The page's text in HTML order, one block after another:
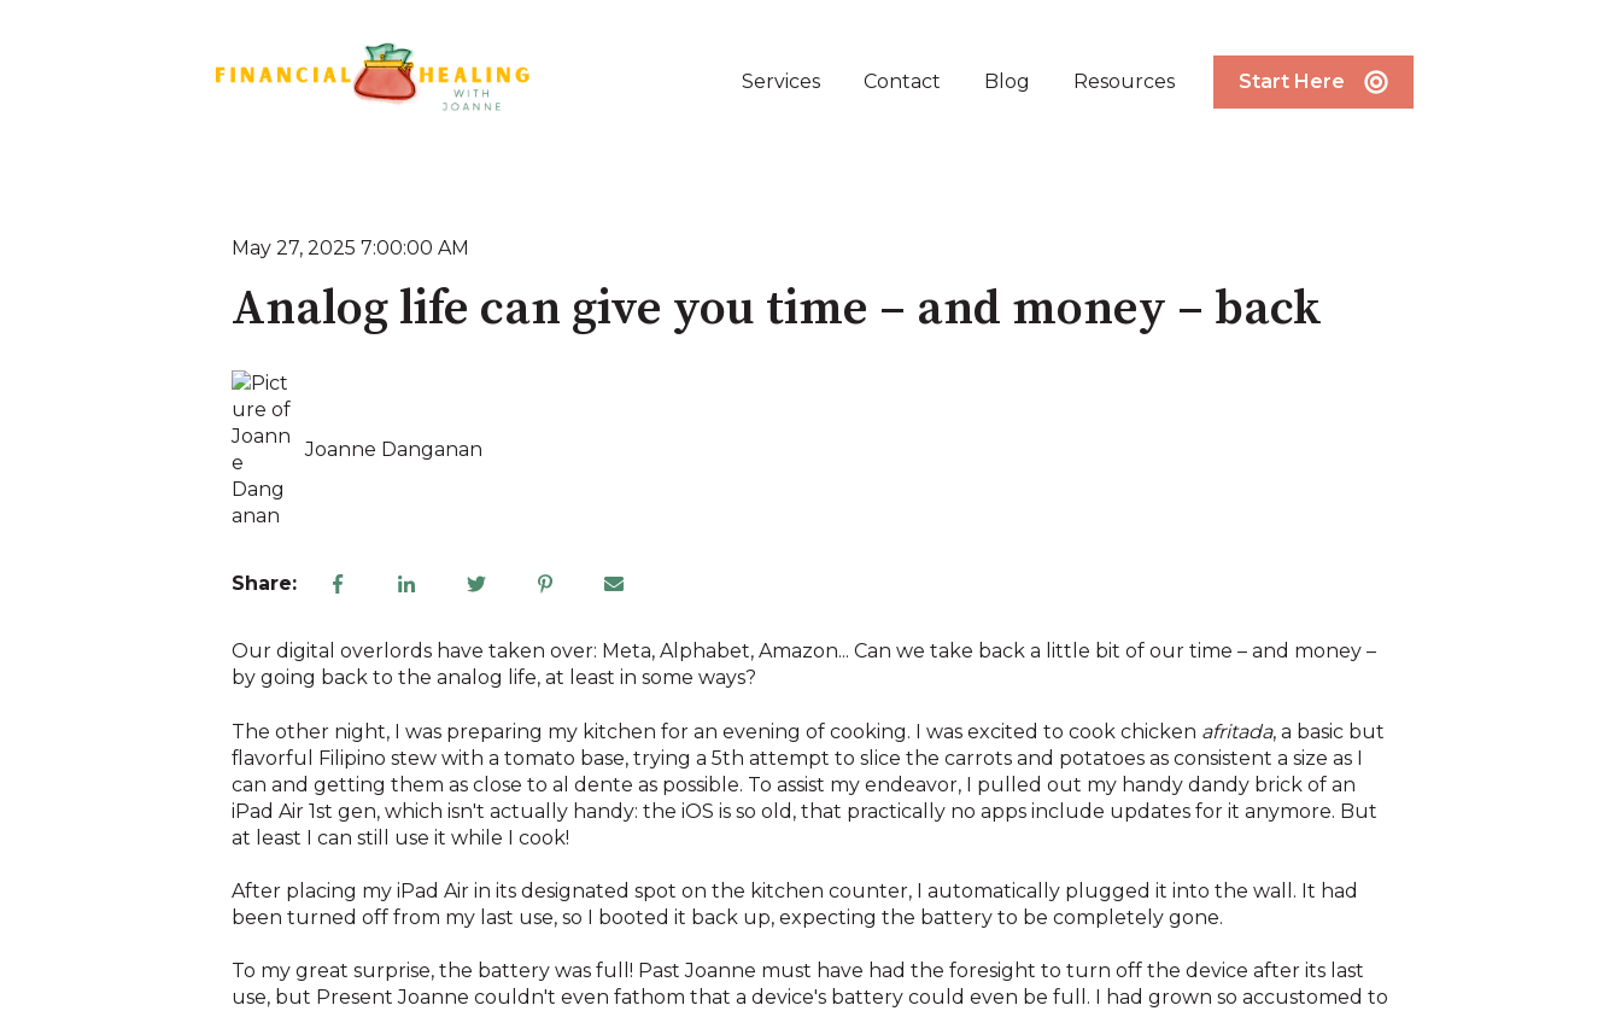
Services Contact Blog Resources Start Here
May 27, 2025 7:00:00 AM
Analog life can give you time – and money – back
Joanne Danganan
Share:
Our digital overlords have taken over: Meta, Alphabet, Amazon... Can we take back a little bit of our time – and money –
by going back to the analog life, at least in some ways?
The other night, I was preparing my kitchen for an evening of cooking. I was excited to cook chicken afritada, a basic but
flavorful Filipino stew with a tomato base, trying a 5th attempt to slice the carrots and potatoes as consistent a size as I
can and getting them as close to al dente as possible. To assist my endeavor, I pulled out my handy dandy brick of an
iPad Air 1st gen, which isn't actually handy: the iOS is so old, that practically no apps include updates for it anymore. But
at least I can still use it while I cook!
After placing my iPad Air in its designated spot on the kitchen counter, I automatically plugged it into the wall. It had
been turned off from my last use, so I booted it back up, expecting the battery to be completely gone.
To my great surprise, the battery was full! Past Joanne must have had the foresight to turn off the device after its last
use, but Present Joanne couldn't even fathom that a device's battery could even be full. I had grown so accustomed to